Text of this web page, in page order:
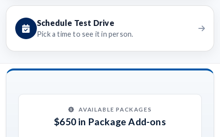
Schedule Test Drive
Pick a time to see it in person.
AVAILABLE PACKAGES
$650 in Package Add-ons